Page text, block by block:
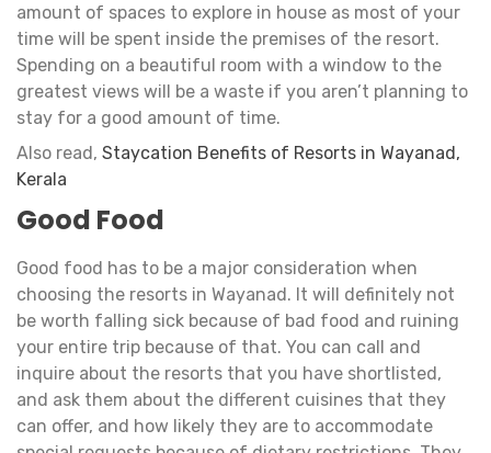
amount of spaces to explore in house as most of your
time will be spent inside the premises of the resort.
Spending on a beautiful room with a window to the
greatest views will be a waste if you aren’t planning to
stay for a good amount of time.
Also read, Staycation Benefits of Resorts in Wayanad,
Kerala
Good Food
Good food has to be a major consideration when
choosing the resorts in Wayanad. It will definitely not
be worth falling sick because of bad food and ruining
your entire trip because of that. You can call and
inquire about the resorts that you have shortlisted,
and ask them about the different cuisines that they
can offer, and how likely they are to accommodate